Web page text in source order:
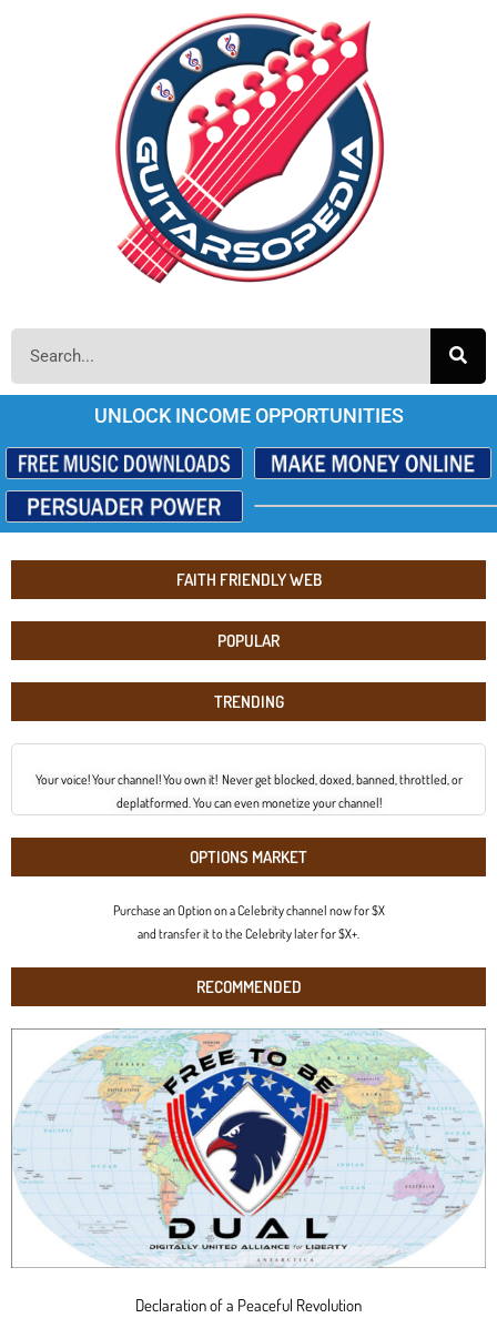
UNLOCK INCOME OPPORTUNITIES
FAITH FRIENDLY WEB
POPULAR
TRENDING
Your voice! Your channel! You own it! Never get blocked, doxed, banned, throttled, or
deplatformed. You can even monetize your channel!
OPTIONS MARKET
Purchase an Option on a Celebrity channel now for $X
and transfer it to the Celebrity later for $X+.
RECOMMENDED
Declaration of a Peaceful Revolution